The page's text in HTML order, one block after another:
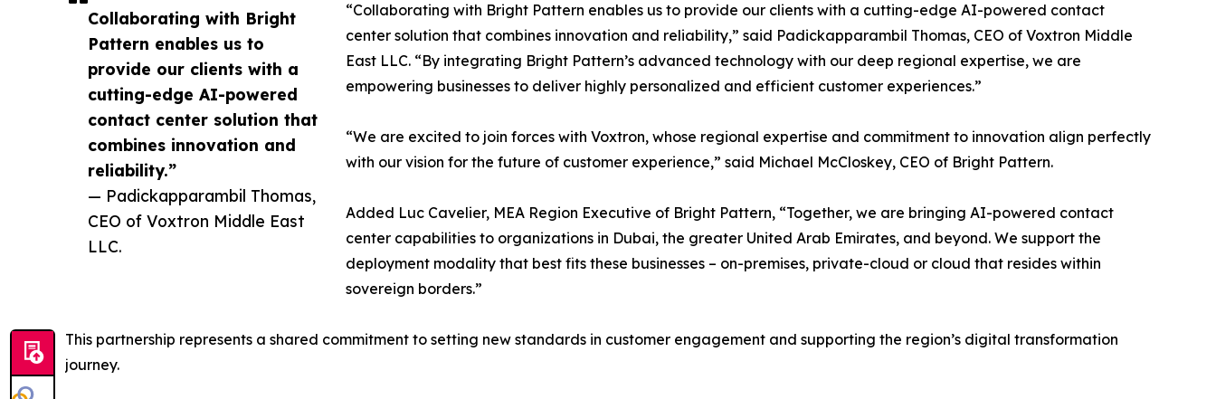
Collaborating with Bright
Pattern enables us to
provide our clients with a
cutting-edge AI-powered
contact center solution that
combines innovation and
reliability.”
— Padickapparambil Thomas,
CEO of Voxtron Middle East
LLC.
“Collaborating with Bright Pattern enables us to provide our clients with a cutting-edge AI-powered contact
center solution that combines innovation and reliability,” said Padickapparambil Thomas, CEO of Voxtron Middle
East LLC. “By integrating Bright Pattern’s advanced technology with our deep regional expertise, we are
empowering businesses to deliver highly personalized and efficient customer experiences.”
“We are excited to join forces with Voxtron, whose regional expertise and commitment to innovation align perfectly
with our vision for the future of customer experience,” said Michael McCloskey, CEO of Bright Pattern.
Added Luc Cavelier, MEA Region Executive of Bright Pattern, “Together, we are bringing AI-powered contact
center capabilities to organizations in Dubai, the greater United Arab Emirates, and beyond. We support the
deployment modality that best fits these businesses – on-premises, private-cloud or cloud that resides within
sovereign borders.”
This partnership represents a shared commitment to setting new standards in customer engagement and supporting the region’s digital transformation
journey.